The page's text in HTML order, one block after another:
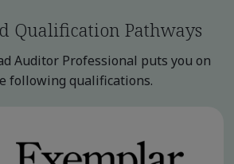
Qualification Pathways
Auditor Professional puts you on
following qualifications.